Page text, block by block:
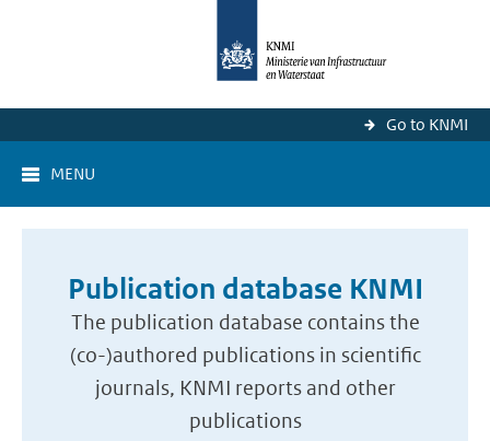
Go to KNMI
MENU
Publication database KNMI
The publication database contains the
(co-)authored publications in scientific
journals, KNMI reports and other
publications